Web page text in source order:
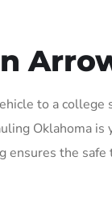
to a
Oklahoma
ensures the